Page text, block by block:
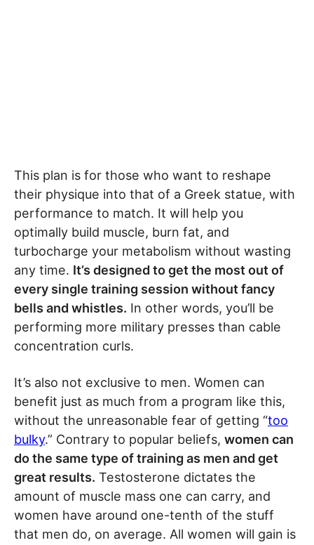
This plan is for those who want to reshape
their physique into that of a Greek statue, with
performance to match. It will help you
optimally build muscle, burn fat, and
turbocharge your metabolism without wasting
any time. It’s designed to get the most out of
every single training session without fancy
bells and whistles. In other words, you’ll be
performing more military presses than cable
concentration curls.
It’s also not exclusive to men. Women can
benefit just as much from a program like this,
without the unreasonable fear of getting “too
bulky.” Contrary to popular beliefs, women can
do the same type of training as men and get
great results. Testosterone dictates the
amount of muscle mass one can carry, and
women have around one-tenth of the stuff
that men do, on average. All women will gain is